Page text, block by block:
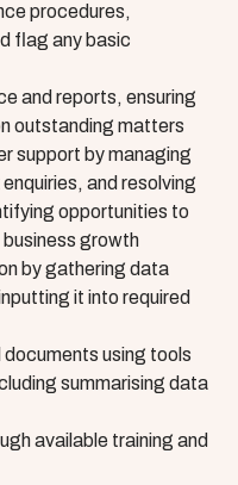
procedures,
flag any basic
and reports, ensuring
outstanding matters
support by managing
and resolving
opportunities to
growth
by gathering data
it into required
using tools
summarising data
available training and